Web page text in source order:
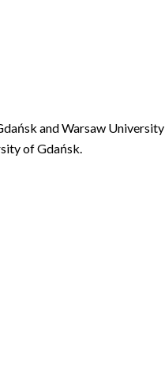
and Warsaw University
of Gdańsk.